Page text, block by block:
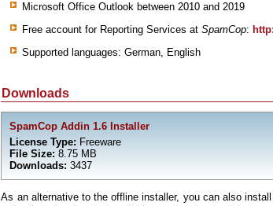
Microsoft Office Outlook between 2010 and 2019
Free account for Reporting Services atSpamCop:
Supported languages: German, English
Downloads
SpamCop Addin 1.6 Installer
License Type: Freeware
File Size: 8.75 MB
Downloads: 3437
As an alternative to the offline installer, you can also